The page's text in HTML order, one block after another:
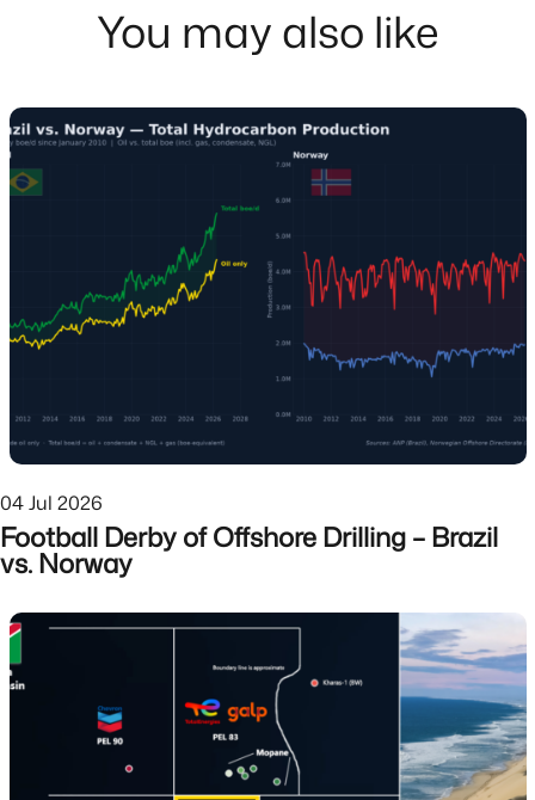
You may also like
04 Jul 2026
Football Derby of Offshore Drilling – Brazil
vs. Norway